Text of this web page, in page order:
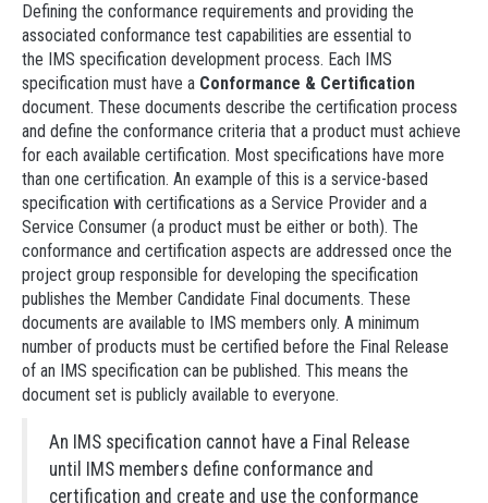
Defining the conformance requirements and providing the
associated conformance test capabilities are essential to
the IMS specification development process. Each IMS
specification must have a Conformance & Certification
document. These documents describe the certification process
and define the conformance criteria that a product must achieve
for each available certification. Most specifications have more
than one certification. An example of this is a service-based
specification with certifications as a Service Provider and a
Service Consumer (a product must be either or both). The
conformance and certification aspects are addressed once the
project group responsible for developing the specification
publishes the Member Candidate Final documents. These
documents are available to IMS members only. A minimum
number of products must be certified before the Final Release
of an IMS specification can be published. This means the
document set is publicly available to everyone.
An IMS specification cannot have a Final Release
until IMS members define conformance and
certification and create and use the conformance